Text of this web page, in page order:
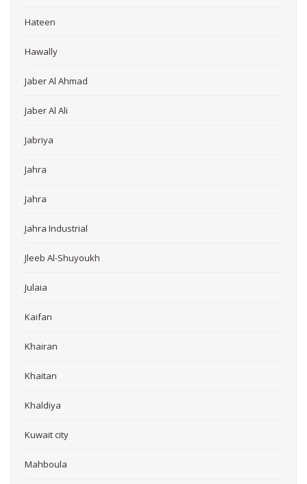
Hateen
Hawally
Jaber Al Ahmad
Jaber Al Ali
Jabriya
Jahra
Jahra
Jahra Industrial
Jleeb Al-Shuyoukh
Julaia
Kaifan
Khairan
Khaitan
Khaldiya
Kuwait city
Mahboula